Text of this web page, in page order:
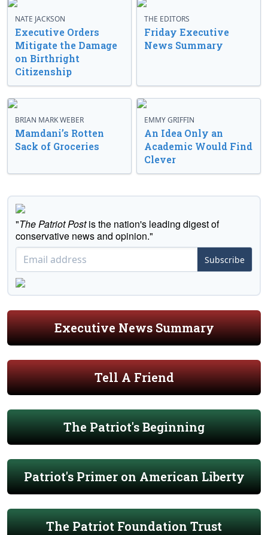
NATE JACKSON
Executive Orders
Mitigate the Damage
on Birthright
Citizenship
THE EDITORS
Friday Executive
News Summary
BRIAN MARK WEBER
Mamdani’s Rotten
Sack of Groceries
EMMY GRIFFIN
An Idea Only an
Academic Would Find
Clever
"The Patriot Postis the nation's leading digest of
conservative news and opinion."
Subscribe
Executive News Summary
Tell A Friend
The Patriot's Beginning
Patriot's Primer on American Liberty
The Patriot Foundation Trust